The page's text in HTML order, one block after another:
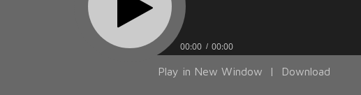
00:00 00:00
Play in New Window | Download